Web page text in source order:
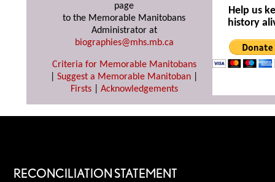
page
to the Memorable Manitobans
Administrator at
biographies@mhs.mb.ca
Criteria for Memorable Manitobans
Suggest a Memorable Manitoban
Firsts| Acknowledgements
Help us
history
RECONCILIATION STATEMENT